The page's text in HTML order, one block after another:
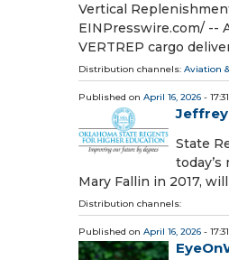
Vertical
EINPresswire.com⁩/ --
VERTREP cargo
Distribution channels: Aviation
Published on April 16, 2026 -
Jeffrey
State
Mary Fallin in 2017,
Distribution channels:
Published on April 16, 2026 -